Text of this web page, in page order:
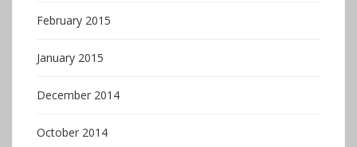
February 2015
January 2015
December 2014
October 2014